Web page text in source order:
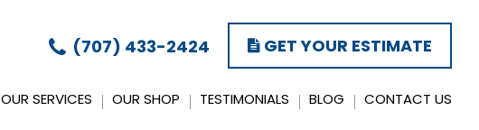
(707) 433-2424 GET YOUR ESTIMATE
OUR SERVICES OUR SHOP TESTIMONIALS BLOG CONTACT US